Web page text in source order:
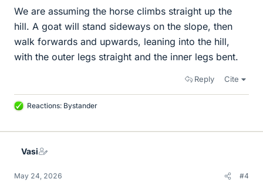
We are assuming the horse climbs straight up the
hill. A goat will stand sideways on the slope, then
walk forwards and upwards, leaning into the hill,
with the outer legs straight and the inner legs bent.
Reply Cite
L
k
Reactions: Bystander
Vasi
May 24, 2026 #4